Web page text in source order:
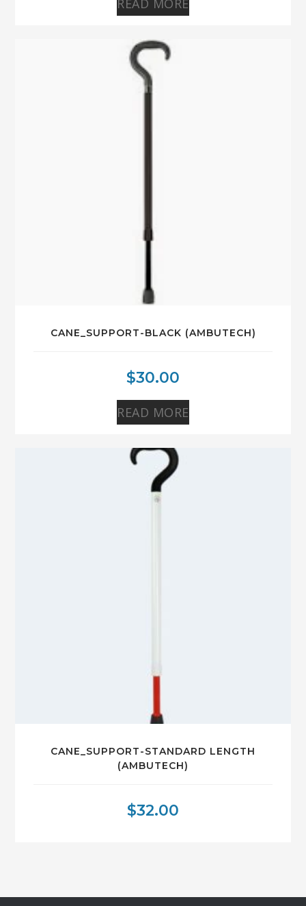
CANE_SUPPORT-BLACK (AMBUTECH)
$30.00
READ MORE
CANE_SUPPORT-STANDARD LENGTH
(AMBUTECH)
$32.00